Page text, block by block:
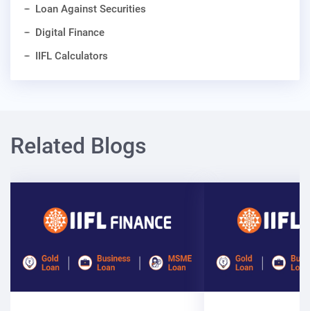
Loan Against Securities
Digital Finance
IIFL Calculators
Related Blogs